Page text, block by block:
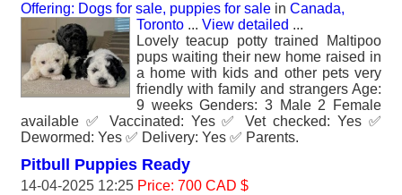
Offering: Dogs for sale, puppies for sale in Canada,
Toronto ... View detailed ...
Lovely teacup potty trained Maltipoo
pups waiting their new home raised in
a home with kids and other pets very
friendly with family and strangers Age:
9 weeks Genders: 3 Male 2 Female
available ✅ Vaccinated: Yes ✅ Vet checked: Yes ✅
Dewormed: Yes ✅ Delivery: Yes ✅ Parents.
Pitbull Puppies Ready
14-04-2025 12:25 Price: 700 CAD $